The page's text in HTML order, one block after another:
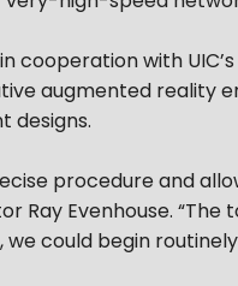
cooperation with
augmented reality
designs.
procedure and
Ray Evenhouse.
could begin